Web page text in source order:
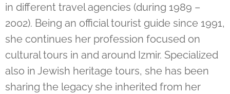
in different travel agencies (during 1989 –
2002). Being an official tourist guide since 1991,
she continues her profession focused on
cultural tours in and around Izmir. Specialized
also in Jewish heritage tours, she has been
sharing the legacy she inherited from her